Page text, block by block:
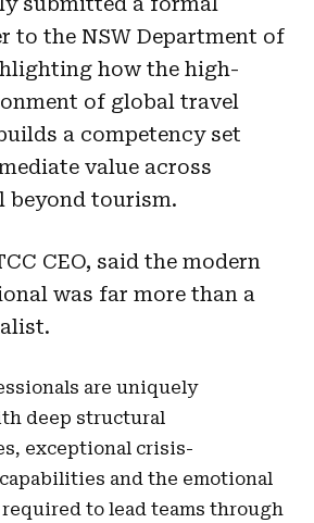
to the NSW Department of
how the high-
of global travel
a competency set
value across
beyond tourism.
CEO, said the modern
was far more than a
are uniquely
deep structural
exceptional crisis-
and the emotional
to lead teams through